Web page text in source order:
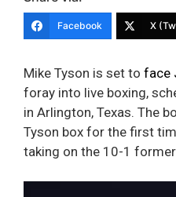
Facebook X
Mike Tyson is set to face
foray into live boxing,
in Arlington, Texas. The
Tyson box for the first
taking on the 10-1 former